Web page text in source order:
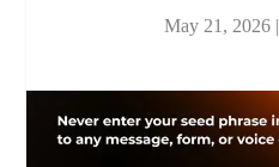
May 21, 2026|